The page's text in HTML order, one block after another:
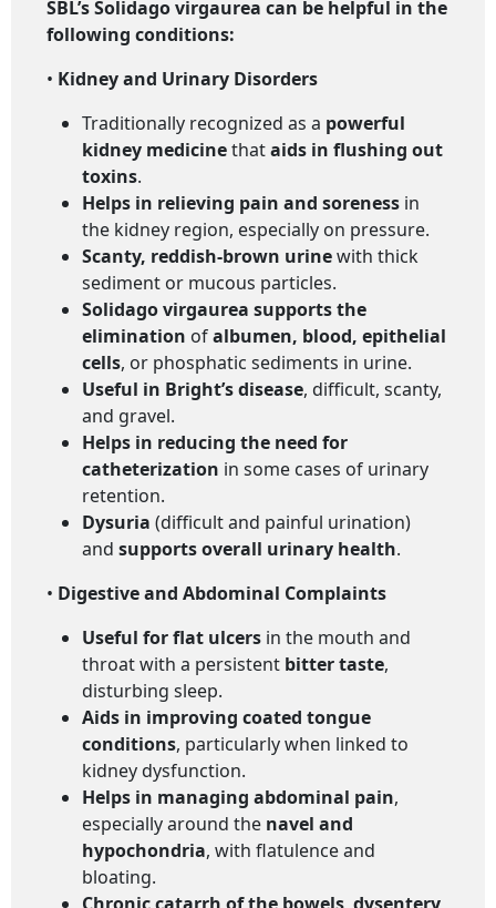
SBL’s Solidago virgaurea can be helpful in the
following conditions:
• Kidney and Urinary Disorders
Traditionally recognized as a powerful
kidney medicinethataids in flushing out
toxins.
Helps in relieving pain and soreness in
the kidney region, especially on pressure.
Scanty, reddish-brown urinewith thick
sediment or mucous particles.
Solidago virgaurea supports the
elimination ofalbumen, blood, epithelial
cells, or phosphatic sediments in urine.
Useful in Bright’s disease, difficult, scanty,
and gravel.
Helps in reducing the need for
catheterization in some cases of urinary
retention.
Dysuria (difficult and painful urination)
and supports overall urinary health.
• Digestive and Abdominal Complaints
Useful for flat ulcers in the mouth and
throat with a persistent bitter taste,
disturbing sleep.
Aids in improving coated tongue
conditions, particularly when linked to
kidney dysfunction.
Helps in managing abdominal pain,
especially around the navel and
hypochondria, with flatulence and
bloating.